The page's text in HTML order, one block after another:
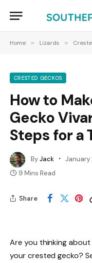
Home » Lizards »
CRESTED GECKOS
How to
Gecko
Steps for a
ByJack January
9 Mins Read
Share
Are you thinking
your crested gecko?